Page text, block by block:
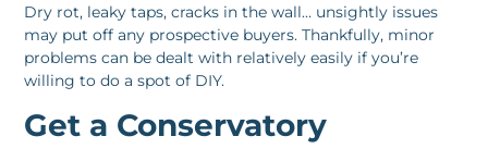
Dry rot, leaky taps, cracks in the wall… unsightly issues
may put off any prospective buyers. Thankfully, minor
problems can be dealt with relatively easily if you’re
willing to do a spot of DIY.
Get a Conservatory